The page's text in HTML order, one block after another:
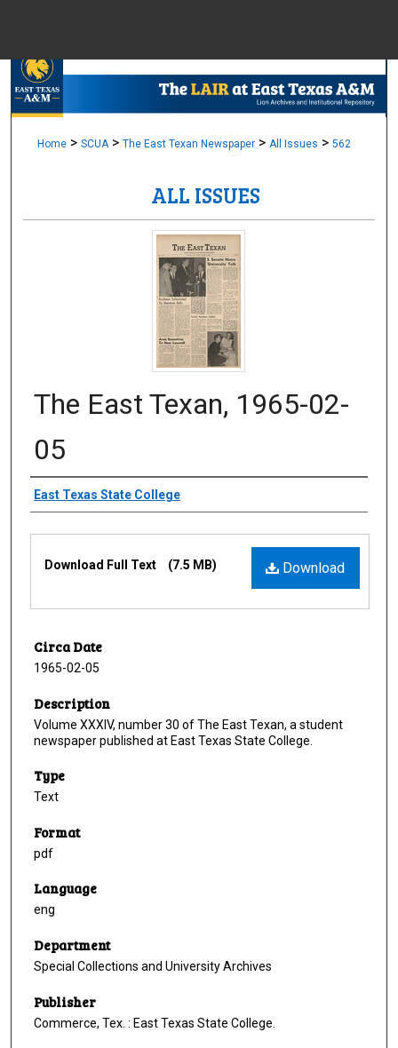
Browse
Digital
Home > SCUA > The East Texan Newspaper > All Issues > 562
ALL ISSUES
The East Texan, 1965-02-
05
Creator
East Texas State College
Download
Download Full Text (7.5 MB)
Circa Date
1965-02-05
Description
Volume XXXIV, number 30 of The East Texan, a student
newspaper published at East Texas State College.
Type
Text
Format
pdf
Language
eng
Department
Special Collections and University Archives
Publisher
Commerce, Tex. : East Texas State College.